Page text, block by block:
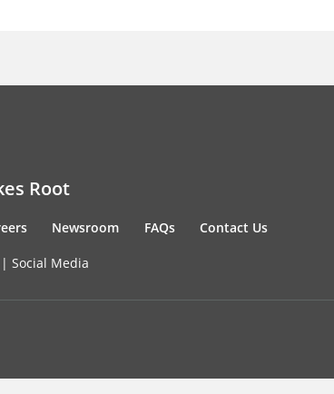
Root
Newsroom FAQs Contact Us
Social Media